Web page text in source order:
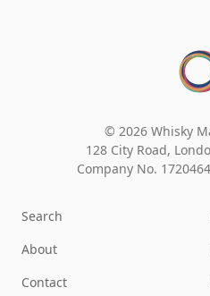
© 2026 Whisky
128 City Road,
Company No.
Search
About
Contact